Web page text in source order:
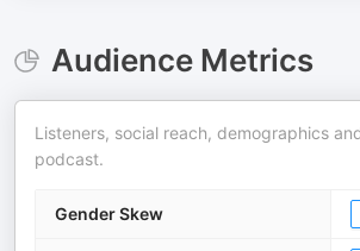
Audience Metrics
Listeners, social reach, demographics
podcast.
Gender Skew